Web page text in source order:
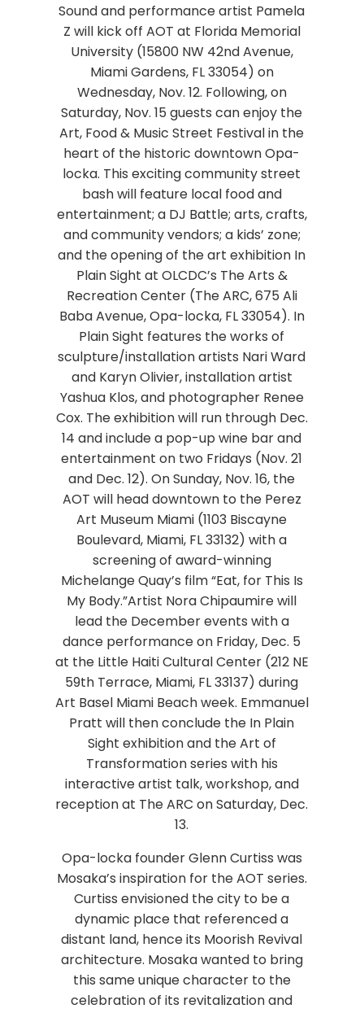
Sound and performance artist Pamela
Z will kick off AOT at Florida Memorial
University (15800 NW 42nd Avenue,
Miami Gardens, FL 33054) on
Wednesday, Nov. 12. Following, on
Saturday, Nov. 15 guests can enjoy the
Art, Food & Music Street Festival in the
heart of the historic downtown Opa-
locka. This exciting community street
bash will feature local food and
entertainment; a DJ Battle; arts, crafts,
and community vendors; a kids’ zone;
and the opening of the art exhibition In
Plain Sight at OLCDC’s The Arts &
Recreation Center (The ARC, 675 Ali
Baba Avenue, Opa-locka, FL 33054). In
Plain Sight features the works of
sculpture/installation artists Nari Ward
and Karyn Olivier, installation artist
Yashua Klos, and photographer Renee
Cox. The exhibition will run through Dec.
14 and include a pop-up wine bar and
entertainment on two Fridays (Nov. 21
and Dec. 12). On Sunday, Nov. 16, the
AOT will head downtown to the Perez
Art Museum Miami (1103 Biscayne
Boulevard, Miami, FL 33132) with a
screening of award-winning
Michelange Quay’s film “Eat, for This Is
My Body.”Artist Nora Chipaumire will
lead the December events with a
dance performance on Friday, Dec. 5
at the Little Haiti Cultural Center (212 NE
59th Terrace, Miami, FL 33137) during
Art Basel Miami Beach week. Emmanuel
Pratt will then conclude the In Plain
Sight exhibition and the Art of
Transformation series with his
interactive artist talk, workshop, and
reception at The ARC on Saturday, Dec.
13.
Opa-locka founder Glenn Curtiss was
Mosaka’s inspiration for the AOT series.
Curtiss envisioned the city to be a
dynamic place that referenced a
distant land, hence its Moorish Revival
architecture. Mosaka wanted to bring
this same unique character to the
celebration of its revitalization and